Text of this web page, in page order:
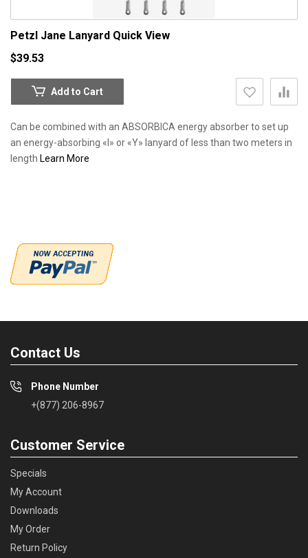
Petzl Jane Lanyard Quick View
$39.53
Add to Cart
Can be combined with an ABSORBICA energy absorber to set up
an energy-absorbing «I» or «Y» lanyard of less than two meters in
length Learn More
Contact Us
Phone Number
+(877) 206-8967
Customer Service
Specials
My Account
Downloads
My Order
Return Policy